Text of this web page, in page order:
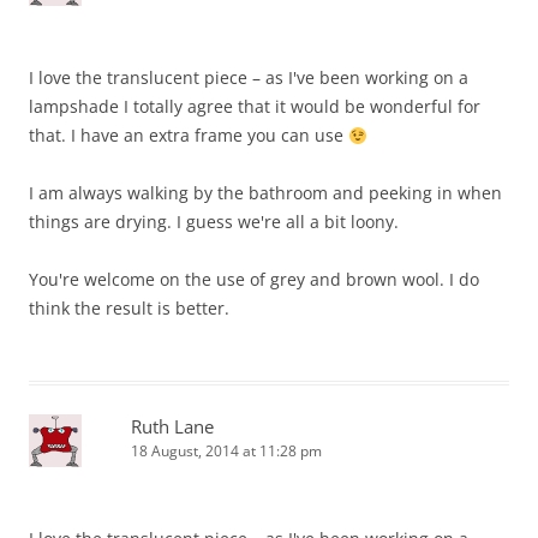
I love the translucent piece – as I've been working on a
lampshade I totally agree that it would be wonderful for
that. I have an extra frame you can use
I am always walking by the bathroom and peeking in when
things are drying. I guess we're all a bit loony.
You're welcome on the use of grey and brown wool. I do
think the result is better.
Ruth Lane
18 August, 2014 at 11:28 pm